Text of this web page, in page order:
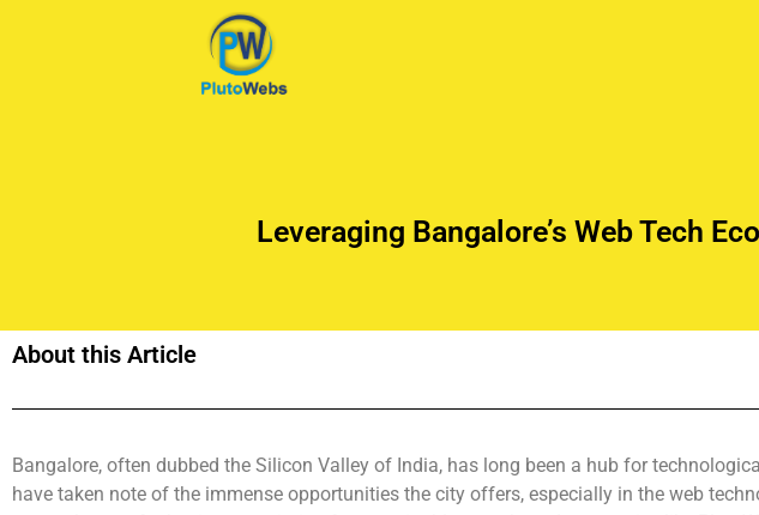
Leveraging Bangalore’s Web Tech
About this Article
Bangalore, often dubbed the Silicon Valley of India, has long been a hub for
have taken note of the immense opportunities the city offers, especially in the web